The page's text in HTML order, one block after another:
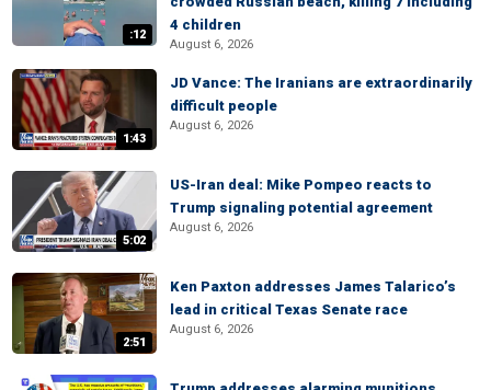
:12
4 children
August 6, 2026
1:43
JD Vance: The Iranians are extraordinarily
difficult people
August 6, 2026
5:02
US-Iran deal: Mike Pompeo reacts to
Trump signaling potential agreement
August 6, 2026
2:51
Ken Paxton addresses James Talarico’s
lead in critical Texas Senate race
August 6, 2026